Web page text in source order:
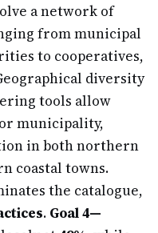
a network of
from municipal
to cooperatives,
diversity
tools allow
municipality,
in both northern
coastal towns.
the catalogue,
. Goal 4—